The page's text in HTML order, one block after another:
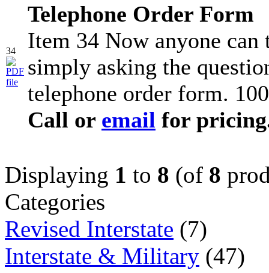
34
Telephone Order Form
Item 34 Now anyone can
simply asking the
telephone order form.
Call or email for
Displaying 1 to 8 (of 8
Categories
Revised Interstate (7)
Interstate & Military (47)